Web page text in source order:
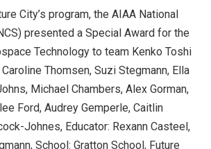
City’s program, the AIAA National
presented a Special Award for the
Technology to team Kenko Toshi
Thomsen, Suzi Stegmann, Ella
Michael Chambers, Alex Gorman,
Ford, Audrey Gemperle, Caitlin
Johnes, Educator: Rexann Casteel,
School: Gratton School, Future